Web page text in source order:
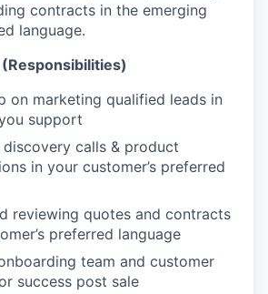
contracts in the emerging
language.
on marketing qualified leads in
support
calls & product
in your customer’s preferred
reviewing quotes and contracts
preferred language
team and customer
success post sale